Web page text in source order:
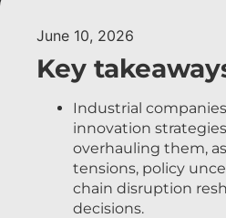
June 10, 2026
Key
Industrial
innovation
overhauling them,
tensions, policy
chain disruption
decisions.